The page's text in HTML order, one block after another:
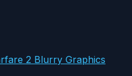
2 Blurry Graphics